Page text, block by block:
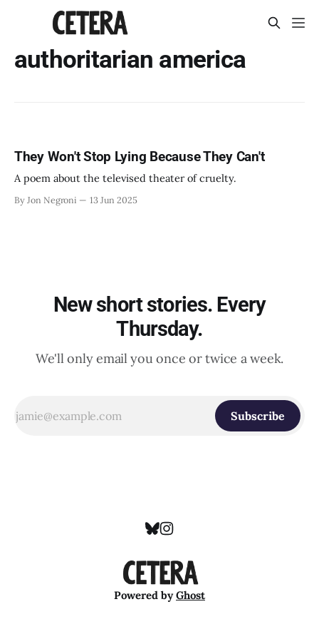
authoritarian america
They Won't Stop Lying Because They Can't
A poem about the televised theater of cruelty.
By Jon Negroni 13 Jun 2025
New short stories. Every
Thursday.
We'll only email you once or twice a week.
Subscribe
Powered byGhost